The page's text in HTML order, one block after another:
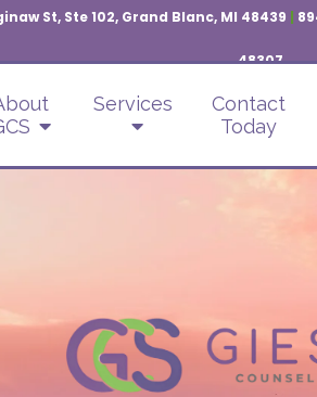
St, Ste 102, Grand Blanc, MI 48439 |
48307
Services
Contact
Today